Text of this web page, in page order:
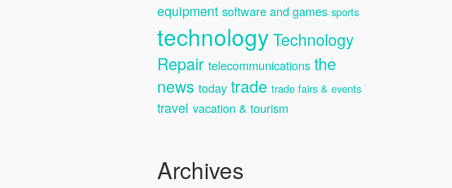
equipment software and games sports
technologyTechnology
Repair telecommunications the
news today trade trade fairs & events
travel vacation & tourism
Archives